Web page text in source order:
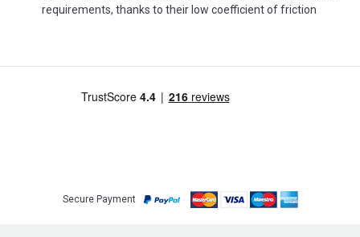
requirements, thanks to their low coefficient of friction
Secure Payment